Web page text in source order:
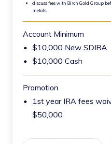
discuss fees with Birch Gold Group
metals.
Account Minimum
$10,000 New SDIRA
$10,000 Cash
Promotion
1st year IRA fees
$50,000